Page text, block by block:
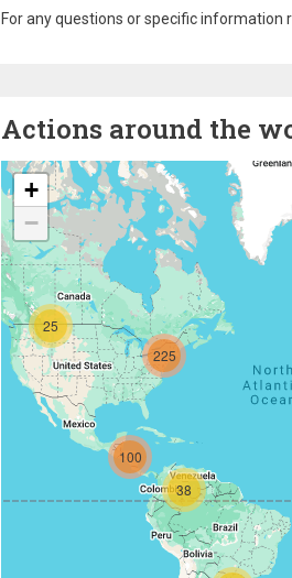
For any questions or specific information
Actions around the
38
100
25
225
+
−